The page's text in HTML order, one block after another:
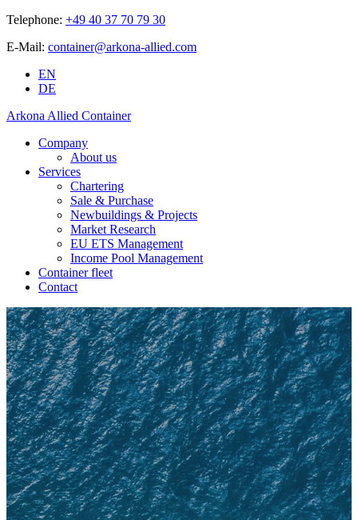
Telephone: +49 40 37 70 79 30
E-Mail: container@arkona-allied.com
EN
DE
Arkona Allied Container
Company
About us
Services
Chartering
Sale & Purchase
Newbuildings & Projects
Market Research
EU ETS Management
Income Pool Management
Container fleet
Contact